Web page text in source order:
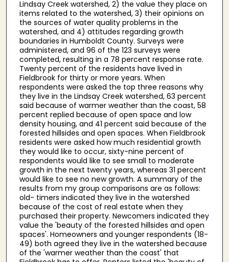
Lindsay Creek watershed, 2) the value they place on
items related to the watershed, 3) their opinions on
the sources of water quality problems in the
watershed, and 4) attitudes regarding growth
boundaries in Humboldt County. Surveys were
administered, and 96 of the 123 surveys were
completed, resulting in a 78 percent response rate.
Twenty percent of the residents have lived in
Fieldbrook for thirty or more years. When
respondents were asked the top three reasons why
they live in the Lindsay Creek watershed, 63 percent
said because of warmer weather than the coast, 58
percent replied because of open space and low
density housing, and 41 percent said because of the
forested hillsides and open spaces. When Fieldbrook
residents were asked how much residential growth
they would like to occur, sixty-nine percent of
respondents would like to see small to moderate
growth in the next twenty years, whereas 31 percent
would like to see no new growth. A summary of the
results from my group comparisons are as follows:
old- timers indicated they live in the watershed
because of the cost of real estate when they
purchased their property. Newcomers indicated they
value the 'beauty of the forested hillsides and open
spaces'. Homeowners and younger respondents (18-
49) both agreed they live in the watershed because
of the 'warmer weather than the coast' that